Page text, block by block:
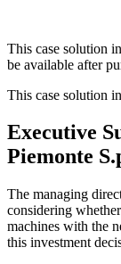
This case solution
be available after
This case solution
Executive
Piemonte
The managing
considering
machines with the
this investment